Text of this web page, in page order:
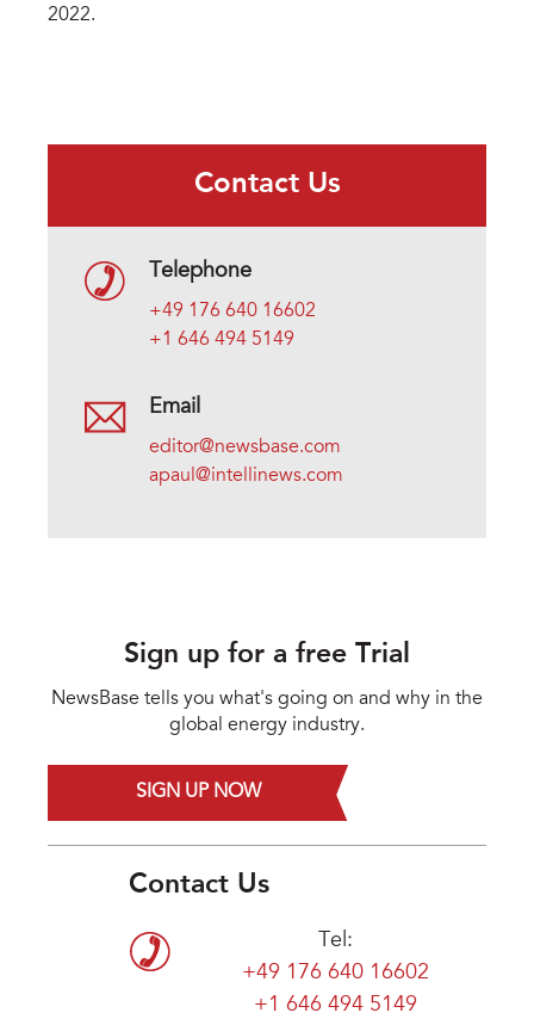
2022.
Contact Us
Telephone
+49 176 640 16602
+1 646 494 5149
Email
editor@newsbase.com
apaul@intellinews.com
Sign up for a free Trial
NewsBase tells you what's going on and why in the
global energy industry.
SIGN UP NOW
Contact Us
Tel:
+49 176 640 16602
+1 646 494 5149